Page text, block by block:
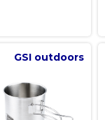
GSI outdoors